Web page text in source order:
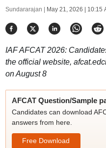
Sundararajan | May 21, 2026 | 10:15
IAF AFCAT 2026:
the official website,
on August 8
AFCAT Question/Sample
Candidates can download
answers from here.
Free Download